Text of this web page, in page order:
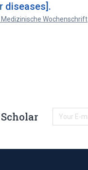
diseases].
Medizinische Wochenschrift